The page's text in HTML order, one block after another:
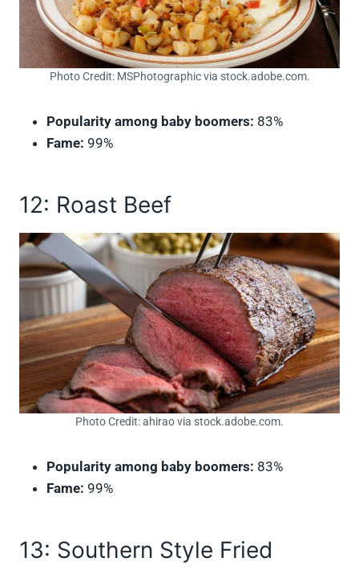
Photo Credit: MSPhotographic via stock.adobe.com.
Popularity among baby boomers: 83%
Fame: 99%
12: Roast Beef
Photo Credit: ahirao via stock.adobe.com.
Popularity among baby boomers: 83%
Fame: 99%
13: Southern Style Fried